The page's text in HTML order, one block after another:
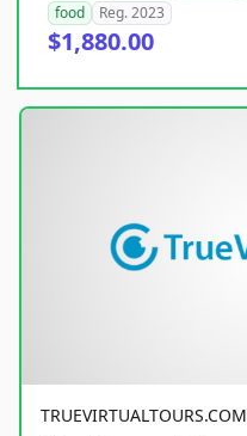
food
Reg. 2023
$1,880.00
TRUEVIRTUALTOURS.COM